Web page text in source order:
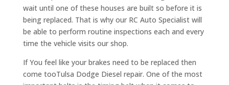
wait until one of these houses are built so before it is
being replaced. That is why our RC Auto Specialist will
be able to perform routine inspections each and every
time the vehicle visits our shop.
If You feel like your brakes need to be replaced then
come tooTulsa Dodge Diesel repair. One of the most